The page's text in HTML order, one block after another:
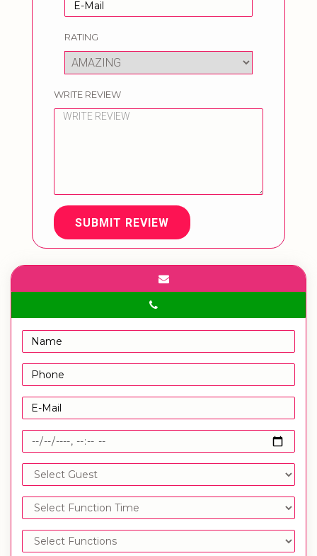
RATING
WRITE REVIEW
SUBMIT REVIEW